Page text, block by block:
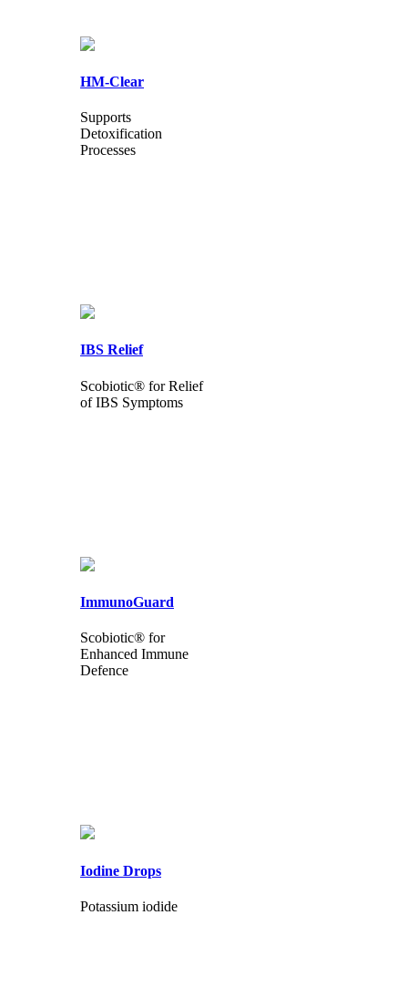
HM-Clear
Supports
Detoxification
Processes
IBS Relief
Scobiotic® for Relief
of IBS Symptoms
ImmunoGuard
Scobiotic® for
Enhanced Immune
Defence
Iodine Drops
Potassium iodide